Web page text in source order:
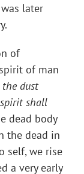
later
of
of man
dust
shall
dead body
the dead in
self, we rise
a very early